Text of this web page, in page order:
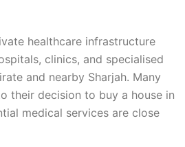
healthcare infrastructure
clinics, and specialised
and nearby Sharjah. Many
their decision to buy a house in
medical services are close